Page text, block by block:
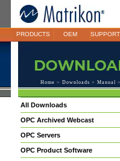
PRODUCTS OEM SUPPORT
Home > Downloads > Manual
All Downloads
OPC Archived Webcast
OPC Servers
OPC Product Software